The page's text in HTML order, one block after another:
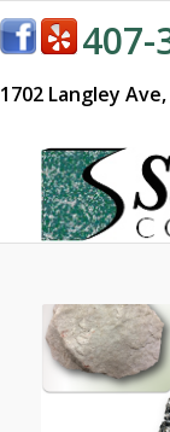
407-
1702 Langley Ave,